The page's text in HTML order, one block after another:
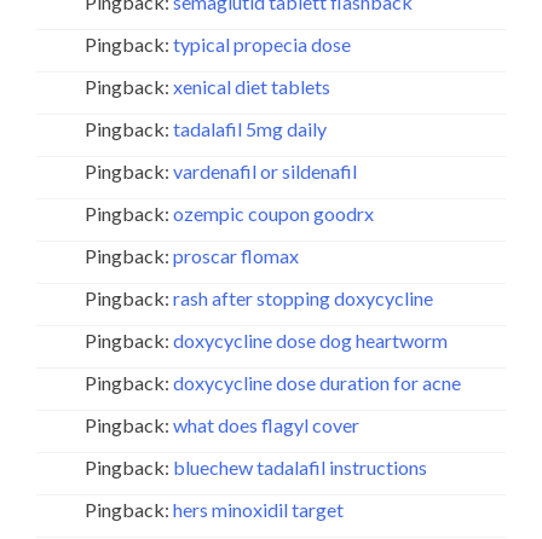
Pingback: typical propecia dose
Pingback: xenical diet tablets
Pingback: tadalafil 5mg daily
Pingback: vardenafil or sildenafil
Pingback: ozempic coupon goodrx
Pingback: proscar flomax
Pingback: rash after stopping doxycycline
Pingback: doxycycline dose dog heartworm
Pingback: doxycycline dose duration for acne
Pingback: what does flagyl cover
Pingback: bluechew tadalafil instructions
Pingback: hers minoxidil target